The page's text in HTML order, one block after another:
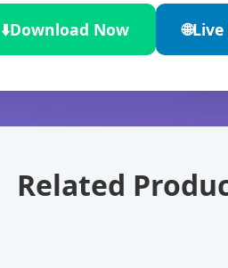
⬇️Download Now 🌐Live
Related